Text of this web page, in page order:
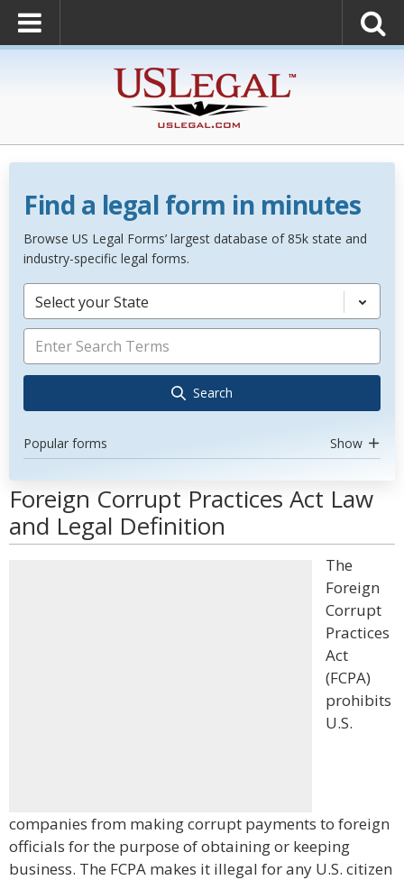
Find a legal form in minutes
Browse US Legal Forms’ largest database of 85k state and
industry-specific legal forms.
Select your State
Search
Popular forms Show
Foreign Corrupt Practices Act Law
and Legal Definition
The
Foreign
Corrupt
Practices
Act
(FCPA)
prohibits
U.S.
companies from making corrupt payments to foreign
officials for the purpose of obtaining or keeping
business. The FCPA makes it illegal for any U.S. citizen